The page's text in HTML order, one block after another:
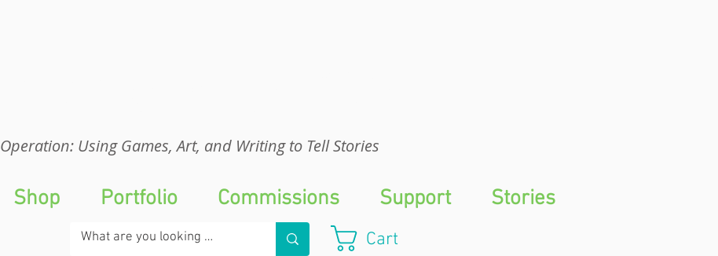
Operation: Using Games, Art, and Writing to Tell Stories
Cart
Shop Portfolio Commissions Support Stories